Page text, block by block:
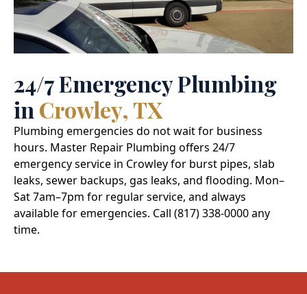
24/7 Emergency Plumbing
in Crowley, TX
Plumbing emergencies do not wait for business
hours. Master Repair Plumbing offers 24/7
emergency service in Crowley for burst pipes, slab
leaks, sewer backups, gas leaks, and flooding. Mon–
Sat 7am–7pm for regular service, and always
available for emergencies. Call (817) 338-0000 any
time.